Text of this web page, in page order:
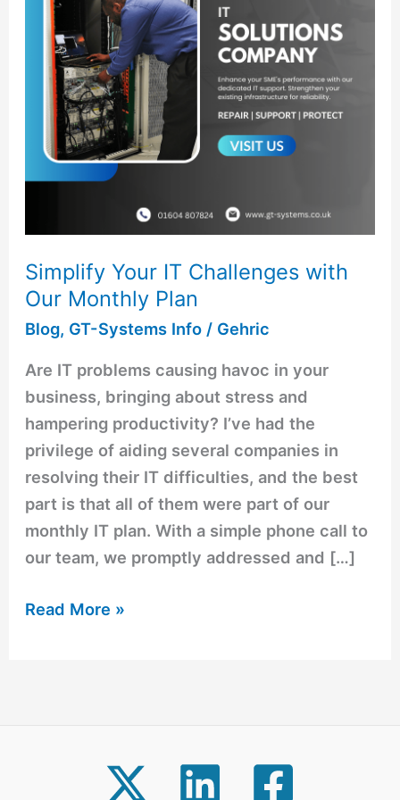
Simplify Your IT Challenges with
Our Monthly Plan
Blog, GT-Systems Info / Gehric
Are IT problems causing havoc in your
business, bringing about stress and
hampering productivity? I’ve had the
privilege of aiding several companies in
resolving their IT difficulties, and the best
part is that all of them were part of our
monthly IT plan. With a simple phone call to
our team, we promptly addressed and […]
with
Our
Monthly
Plan
Read More »